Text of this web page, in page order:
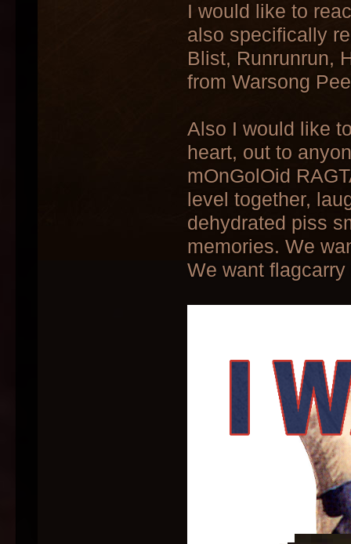
I would like to
also specifically
Blist, Runrunrun,
from Warsong
Also I would like
heart, out to
mOnGolOid
level together,
dehydrated piss
memories. We
We want